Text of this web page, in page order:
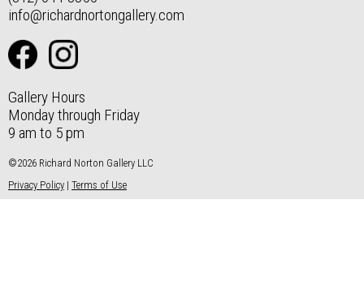
info@richardnortongallery.com
Gallery Hours
Monday through Friday
9 am to 5 pm
©2026 Richard Norton Gallery LLC
Privacy Policy | Terms of Use